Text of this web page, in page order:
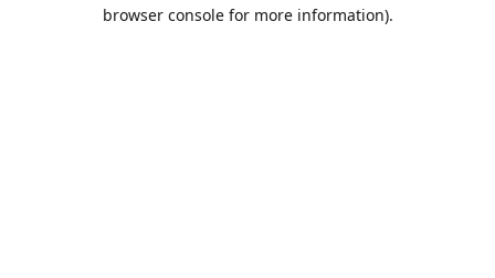
browser console for more information).